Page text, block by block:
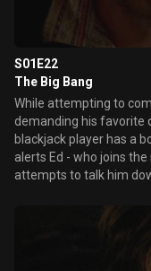
S01E22
The Big Bang
While attempting to
demanding his favorite
blackjack player has a
alerts Ed - who joins
attempts to talk him
accomplice.
concert by rock star
while Delinda